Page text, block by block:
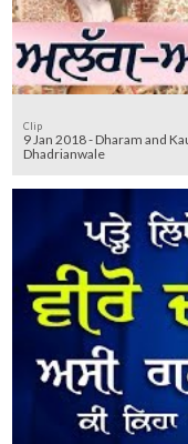
Clip
9 Jan 2018 - Dharam and
Dhadrianwale